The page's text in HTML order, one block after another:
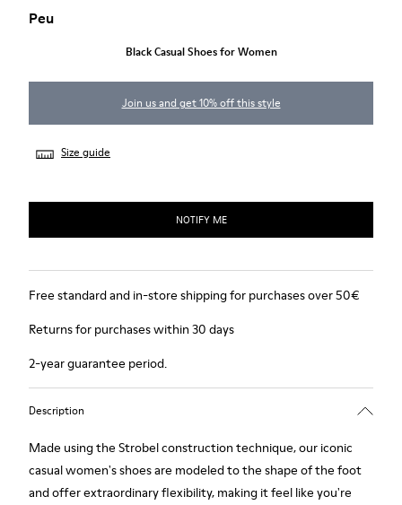
Peu
Black Casual Shoes for Women
Join us and get 10% off this style
Size guide
NOTIFY ME
Free standard and in-store shipping for purchases over 50€
Returns for purchases within 30 days
2-year guarantee period.
Description
Made using the Strobel construction technique, our iconic
casual women's shoes are modeled to the shape of the foot
and offer extraordinary flexibility, making it feel like you're